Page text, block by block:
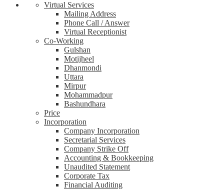
Virtual Services
Mailing Address
Phone Call / Answer
Virtual Receptionist
Co-Working
Gulshan
Motijheel
Dhanmondi
Uttara
Mirpur
Mohammadpur
Bashundhara
Price
Incorporation
Company Incorporation
Secretarial Services
Company Strike Off
Accounting & Bookkeeping
Unaudited Statement
Corporate Tax
Financial Auditing